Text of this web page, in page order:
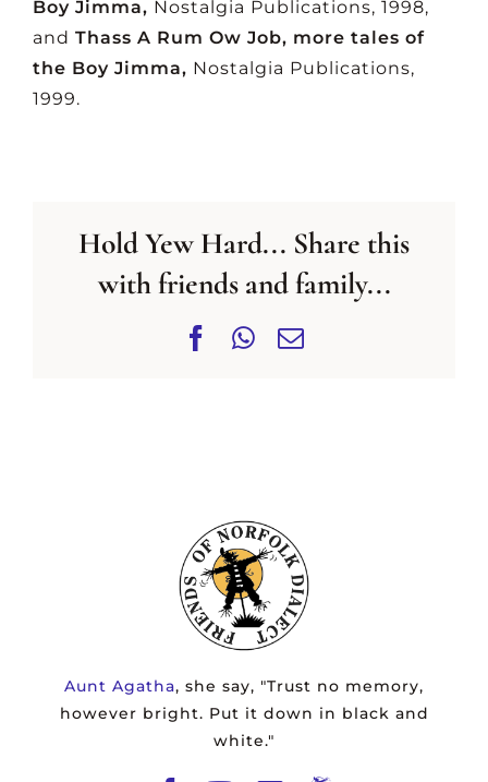
Boy Jimma, Nostalgia Publications, 1998,
and Thass A Rum Ow Job, more tales of
the Boy Jimma, Nostalgia Publications,
1999.
Hold Yew Hard... Share this
with friends and family...
FacebookWhatsApp
Aunt Agatha, she say, "Trust no memory,
however bright. Put it down in black and
white."